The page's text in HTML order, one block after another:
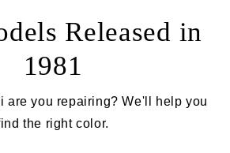
Released in
1981
are you repairing? We'll help you
the right color.